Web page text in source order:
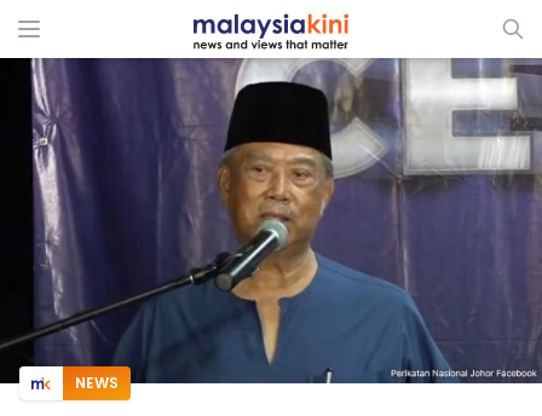
ADS
NEWS